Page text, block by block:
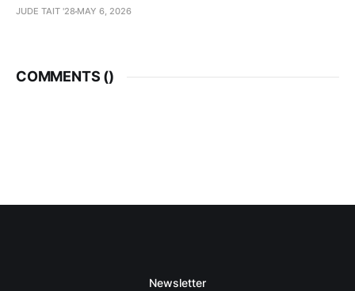
JUDE TAIT '28 MAY 6, 2026
COMMENTS ()
Newsletter